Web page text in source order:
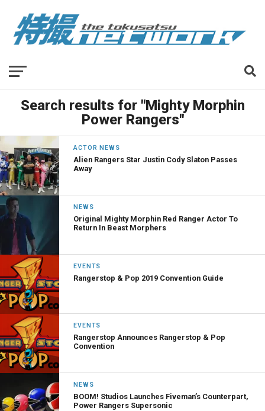
Search results for "Mighty Morphin
Power Rangers"
ACTOR NEWS
Alien Rangers Star Justin Cody Slaton Passes
Away
NEWS
Original Mighty Morphin Red Ranger Actor To
Return In Beast Morphers
EVENTS
Rangerstop & Pop 2019 Convention Guide
EVENTS
Rangerstop Announces Rangerstop & Pop
Convention
NEWS
BOOM! Studios Launches Fiveman’s Counterpart,
Power Rangers Supersonic